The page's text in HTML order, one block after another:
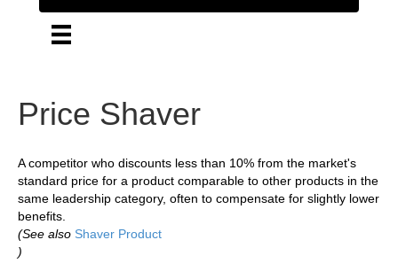
Price Shaver
A competitor who discounts less than 10% from the market's
standard price for a product comparable to other products in the
same leadership category, often to compensate for slightly lower
benefits.
(See also Shaver Product
)